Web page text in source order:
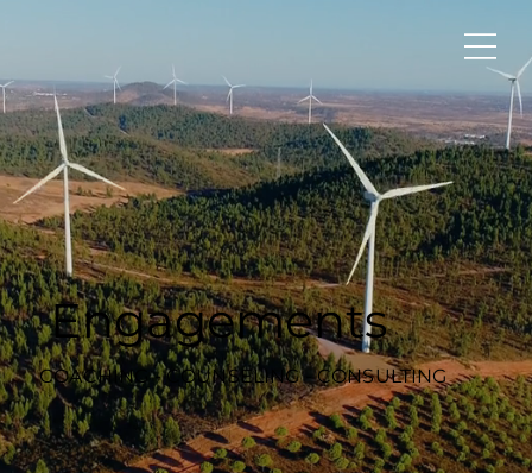
Engagements
COACHING - COUNSELING - CONSULTING